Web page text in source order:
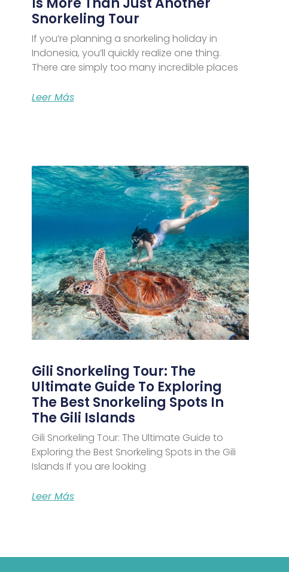
Snorkeling Tour
If you’re planning a snorkeling holiday in
Indonesia, you’ll quickly realize one thing.
There are simply too many incredible places
Leer Más
Gili Snorkeling Tour: The
Ultimate Guide To Exploring
The Best Snorkeling Spots In
The Gili Islands
Gili Snorkeling Tour: The Ultimate Guide to
Exploring the Best Snorkeling Spots in the Gili
Islands If you are looking
Leer Más